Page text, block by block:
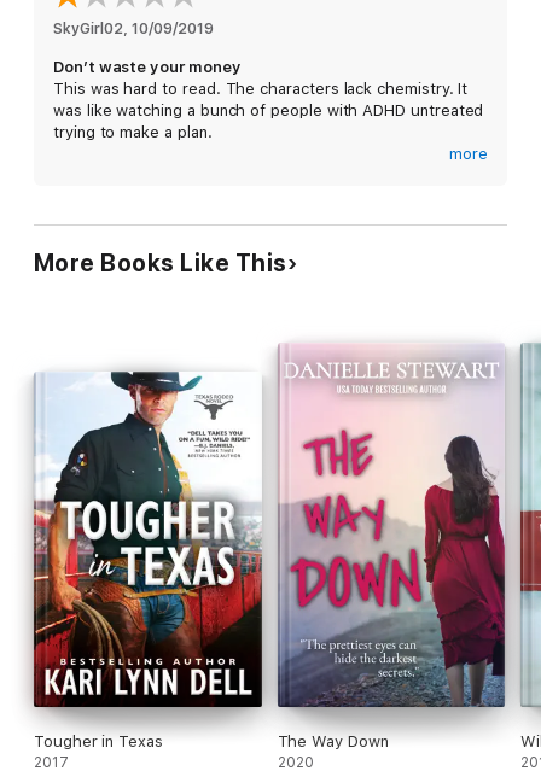
A touch of danger is good for the soul.
When tall, sexy Carter Winslow and his two friends walked in, I
knew they were different.
middle of their outlaw life on the run.
The guys and I had a job to do, perfectly planned down to the
last detail.
But when the gorgeous bartender showed up where she didn’t
belong, she put everyone in danger.
She says she’s trustworthy, but she’s the only one who can
name me.
If the cops get ahold of her, I’m in big trouble.
Or I can make her my wife and then she doesn’t have to testify
against me at all...
SkyGirl02, 10/09/2019
Don’t waste your money
This was hard to read. The characters lack chemistry. It
was like watching a bunch of people with ADHD untreated
trying to make a plan.
more
More Books Like This
Tougher in Texas
2017
The Way Down
2020